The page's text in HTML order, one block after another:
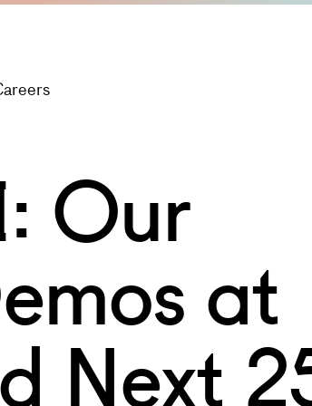
Our
at
Next